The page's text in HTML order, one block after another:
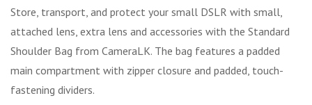
Store, transport, and protect your small DSLR with small,
attached lens, extra lens and accessories with the Standard
Shoulder Bag from CameraLK. The bag features a padded
main compartment with zipper closure and padded, touch-
fastening dividers.